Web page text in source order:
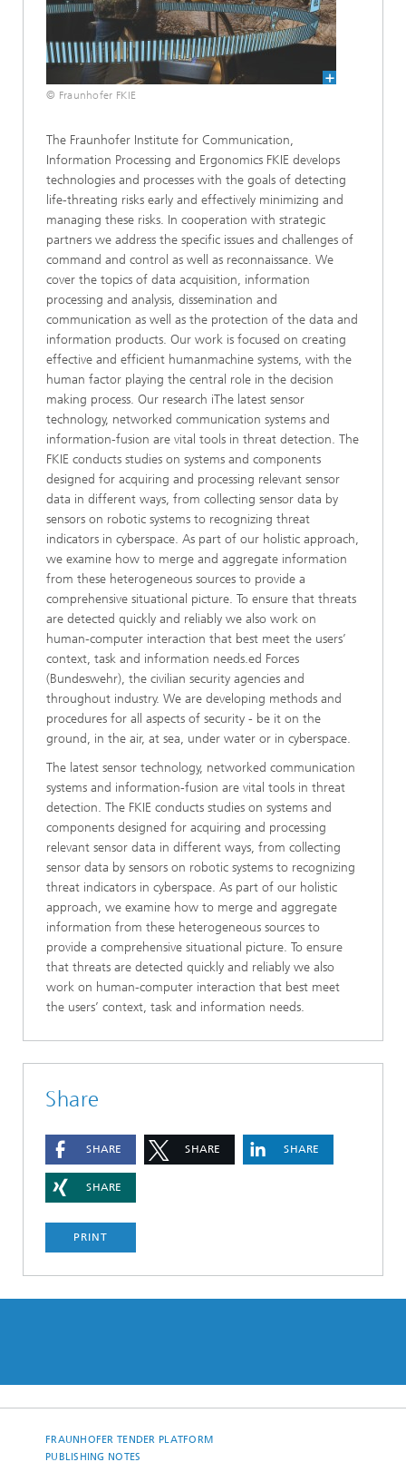
© Fraunhofer FKIE
The Fraunhofer Institute for Communication,
Information Processing and Ergonomics FKIE develops
technologies and processes with the goals of detecting
life-threating risks early and effectively minimizing and
managing these risks. In cooperation with strategic
partners we address the specific issues and challenges of
command and control as well as reconnaissance. We
cover the topics of data acquisition, information
processing and analysis, dissemination and
communication as well as the protection of the data and
information products. Our work is focused on creating
effective and efficient humanmachine systems, with the
human factor playing the central role in the decision
making process. Our research iThe latest sensor
technology, networked communication systems and
information-fusion are vital tools in threat detection. The
FKIE conducts studies on systems and components
designed for acquiring and processing relevant sensor
data in different ways, from collecting sensor data by
sensors on robotic systems to recognizing threat
indicators in cyberspace. As part of our holistic approach,
we examine how to merge and aggregate information
from these heterogeneous sources to provide a
comprehensive situational picture. To ensure that threats
are detected quickly and reliably we also work on
human-computer interaction that best meet the users’
context, task and information needs.ed Forces
(Bundeswehr), the civilian security agencies and
throughout industry. We are developing methods and
procedures for all aspects of security - be it on the
ground, in the air, at sea, under water or in cyberspace.
The latest sensor technology, networked communication
systems and information-fusion are vital tools in threat
detection. The FKIE conducts studies on systems and
components designed for acquiring and processing
relevant sensor data in different ways, from collecting
sensor data by sensors on robotic systems to recognizing
threat indicators in cyberspace. As part of our holistic
approach, we examine how to merge and aggregate
information from these heterogeneous sources to
provide a comprehensive situational picture. To ensure
that threats are detected quickly and reliably we also
work on human-computer interaction that best meet
the users’ context, task and information needs.
Share
SHARE SHARE SHARE
SHARE
PRINT
FRAUNHOFER TENDER PLATFORM
PUBLISHING NOTES